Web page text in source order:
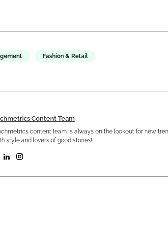
Fashion & Retail
Content Team
content team is always on the lookout for new
style and lovers of good stories!